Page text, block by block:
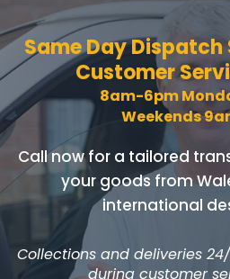
Same Day Dispatch
Customer
8am-6pm
Weekends
Call now for a tailored
your goods from
international
Collections and deliveries
during customer